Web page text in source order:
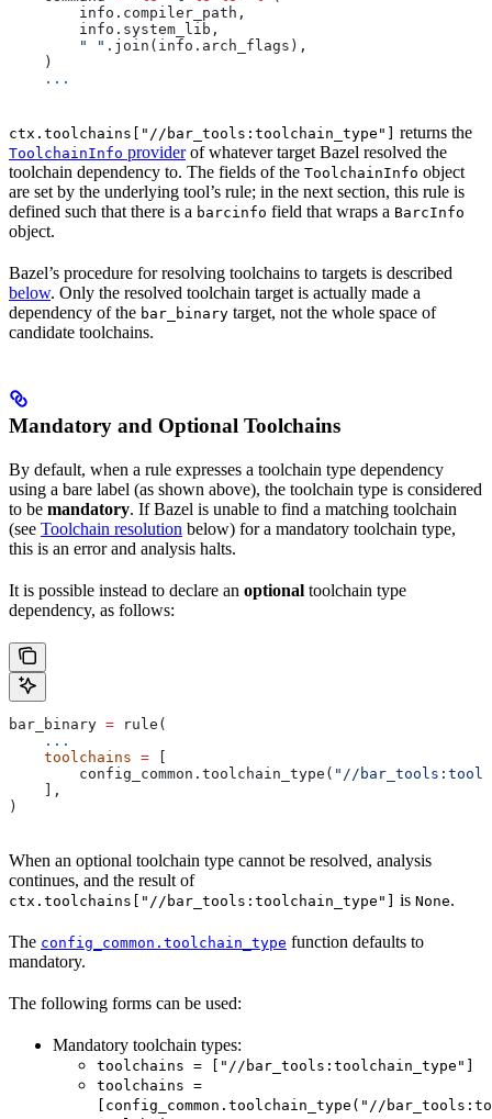
        info.compiler_path,
        info.system_lib,
        " "
.join(info.arch_flags),
    )
    ...
ctx.toolchains["//bar_tools:toolchain_type"] returns the
ToolchainInfo providerof whatever target Bazel resolved the
toolchain dependency to. The fields of the ToolchainInfo object
are set by the underlying tool’s rule; in the next section, this rule is
defined such that there is a barcinfo field that wraps a BarcInfo
object.
Bazel’s procedure for resolving toolchains to targets is described
below. Only the resolved toolchain target is actually made a
dependency of the bar_binary target, not the whole space of
candidate toolchains.
Mandatory and Optional Toolchains
By default, when a rule expresses a toolchain type dependency
using a bare label (as shown above), the toolchain type is considered
to be mandatory. If Bazel is unable to find a matching toolchain
(see Toolchain resolution below) for a mandatory toolchain type,
this is an error and analysis halts.
It is possible instead to declare an optional toolchain type
dependency, as follows:
bar_binary = rule(
    ...
    toolchains
=
        config_common.toolchain_type(
"//
    ],
)
When an optional toolchain type cannot be resolved, analysis
continues, and the result of
ctx.toolchains["//bar_tools:toolchain_type"] is None.
The config_common.toolchain_type function defaults to
mandatory.
The following forms can be used:
Mandatory toolchain types:
toolchains = ["//bar_tools:toolchain_type"]
toolchains =
[config_common.toolchain_type("//